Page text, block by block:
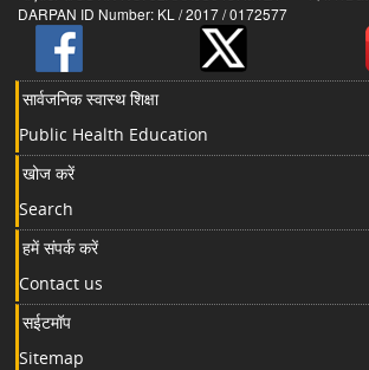
DARPAN ID Number: KL / 2017 / 0172577
सार्वजनिक स्वास्थ शिक्षा
Public Health Education
खोज करें
Search
हमें संपर्क करें
Contact us
सईटमॉप
Sitemap